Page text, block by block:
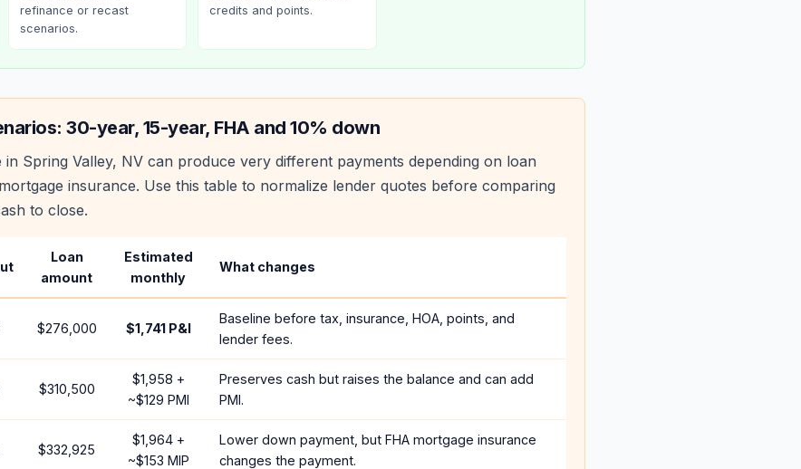
refinance or recast
scenarios.
credits and points.
30-year, 15-year, FHA and 10% down
in Spring Valley, NV can produce very different payments depending on loan
insurance. Use this table to normalize lender quotes before comparing
to close.
Loan
amount
Estimated
monthly
What changes
$276,000 $1,741P&I
Baseline before tax, insurance, HOA, points, and
lender fees.
$310,500
$1,958 +
~$129 PMI
Preserves cash but raises the balance and can add
PMI.
$332,925
$1,964+
~$153 MIP
Lower down payment, but FHA mortgage insurance
changes the payment.